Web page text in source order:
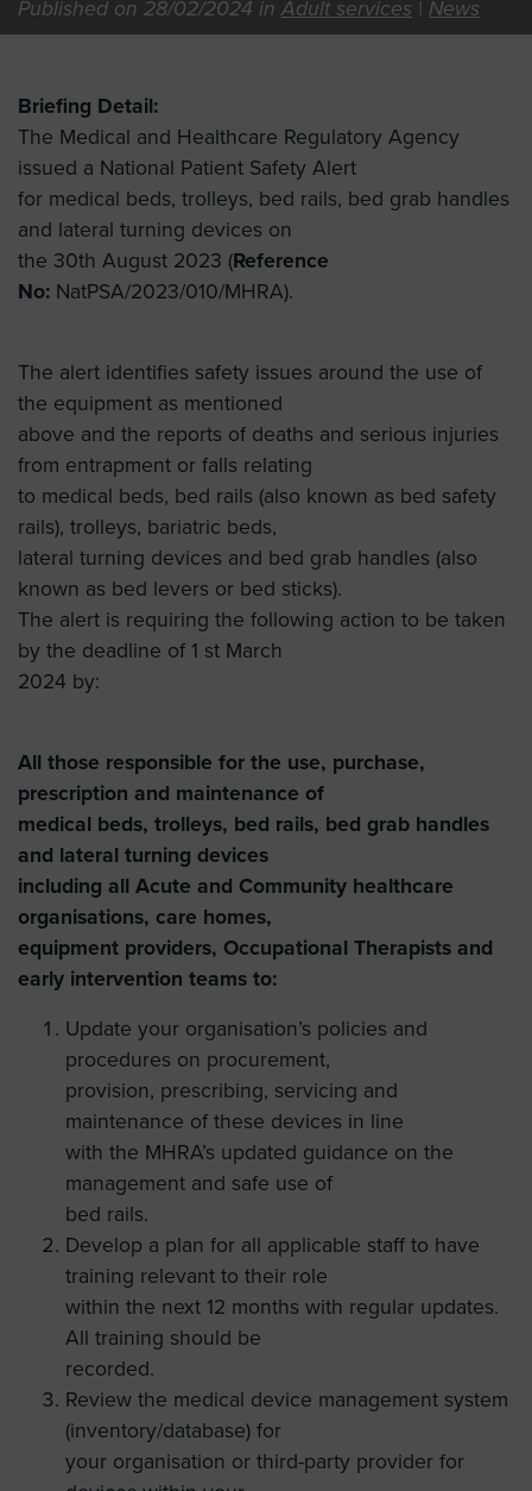
Published on 28/02/2024 in Adult services | News
Briefing Detail:
The Medical and Healthcare Regulatory Agency
issued a National Patient Safety Alert
for medical beds, trolleys, bed rails, bed grab handles
and lateral turning devices on
the 30th August 2023 (Reference
No: NatPSA/2023/010/MHRA).
The alert identifies safety issues around the use of
the equipment as mentioned
above and the reports of deaths and serious injuries
from entrapment or falls relating
to medical beds, bed rails (also known as bed safety
rails), trolleys, bariatric beds,
lateral turning devices and bed grab handles (also
known as bed levers or bed sticks).
The alert is requiring the following action to be taken
by the deadline of 1 st March
2024 by:
All those responsible for the use, purchase,
prescription and maintenance of
medical beds, trolleys, bed rails, bed grab handles
and lateral turning devices
including all Acute and Community healthcare
organisations, care homes,
equipment providers, Occupational Therapists and
early intervention teams to:
Update your organisation’s policies and
procedures on procurement,
provision, prescribing, servicing and
maintenance of these devices in line
with the MHRA’s updated guidance on the
management and safe use of
bed rails.
Develop a plan for all applicable staff to have
training relevant to their role
within the next 12 months with regular updates.
All training should be
recorded.
Review the medical device management system
(inventory/database) for
your organisation or third-party provider for